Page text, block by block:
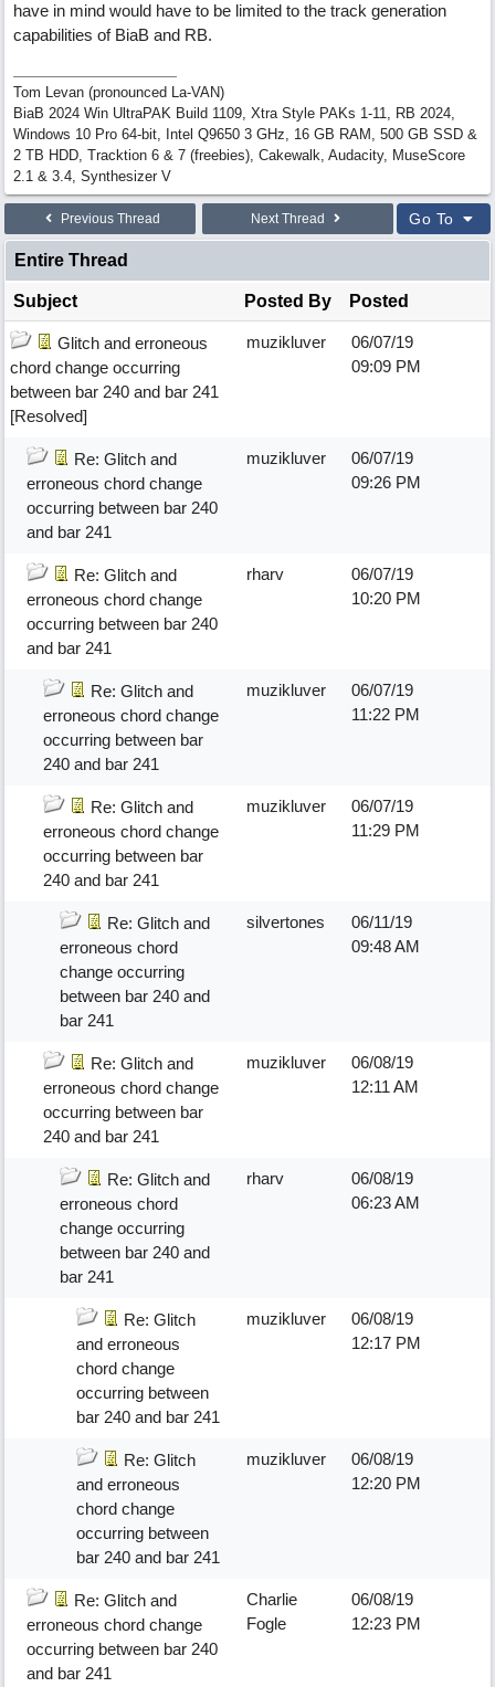
have in mind would have to be limited to the track generation
capabilities of BiaB and RB.
Tom Levan (pronounced La-VAN)
BiaB 2024 Win UltraPAK Build 1109, Xtra Style PAKs 1-11, RB 2024,
Windows 10 Pro 64-bit, Intel Q9650 3 GHz, 16 GB RAM, 500 GB SSD &
2 TB HDD, Tracktion 6 & 7 (freebies), Cakewalk, Audacity, MuseScore
2.1 & 3.4, Synthesizer V
Previous Thread Next Thread Go To
Entire Thread
Subject Posted By Posted
Glitch and erroneous
chord change occurring
between bar 240 and bar 241
[Resolved]
muzikluver
06/07/19
09:09 PM
Re: Glitch and
erroneous chord change
occurring between bar 240
and bar 241
muzikluver
06/07/19
09:26 PM
Re: Glitch and
erroneous chord change
occurring between bar 240
and bar 241
rharv
06/07/19
10:20 PM
Re: Glitch and
erroneous chord change
occurring between bar
240 and bar 241
muzikluver
06/07/19
11:22 PM
Re: Glitch and
erroneous chord change
occurring between bar
240 and bar 241
muzikluver
06/07/19
11:29 PM
Re: Glitch and
erroneous chord
change occurring
between bar 240 and
bar 241
silvertones
06/11/19
09:48 AM
Re: Glitch and
erroneous chord change
occurring between bar
240 and bar 241
muzikluver
06/08/19
12:11 AM
Re: Glitch and
erroneous chord
change occurring
between bar 240 and
bar 241
rharv
06/08/19
06:23 AM
Re: Glitch
and erroneous
chord change
occurring between
bar 240 and bar 241
muzikluver
06/08/19
12:17 PM
Re: Glitch
and erroneous
chord change
occurring between
bar 240 and bar 241
muzikluver
06/08/19
12:20 PM
Re: Glitch and
erroneous chord change
occurring between bar 240
and bar 241
Charlie
Fogle
06/08/19
12:23 PM